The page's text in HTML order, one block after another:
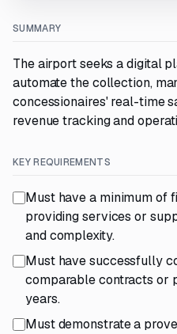
SUMMARY
The airport seeks a digital
automate the collection,
concessionaires' real-time
revenue tracking and
KEY REQUIREMENTS
Must have a minimum of
providing services or
and complexity.
Must have successfully
comparable contracts or
years.
Must demonstrate a